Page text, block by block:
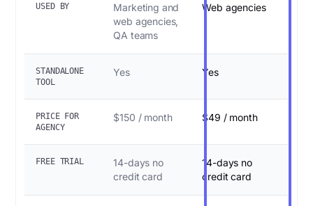
USED BY
Marketing and
web agencies,
QA teams
Web agencies
STANDALONE
TOOL
Yes Yes
PRICE FOR
AGENCY
$150 / month $49 / month
FREE TRIAL
14-days no
credit card
14-days no
credit card